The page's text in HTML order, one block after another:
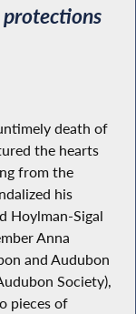
death of
the hearts
from the
his
Hoylman-Sigal
Anna
and Audubon
Society),
pieces of